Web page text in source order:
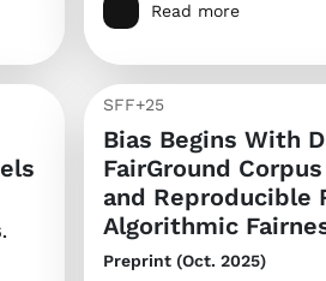
Read more
SFF+25
Bias Begins With
FairGround
and Reproducible
Algorithmic
Preprint (Oct. 2025)